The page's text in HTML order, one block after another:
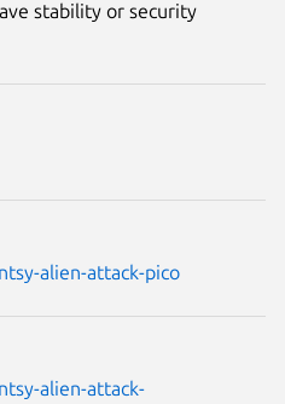
stability or security
alien-attack-pico
alien-attack-